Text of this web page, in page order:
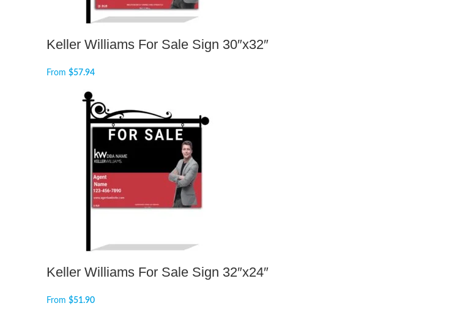
Keller Williams For Sale Sign 30″x32″
From $57.94
Keller Williams For Sale Sign 32″x24″
From $51.90